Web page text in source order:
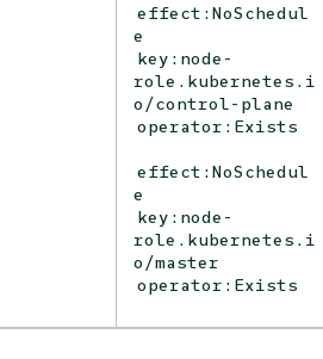
effect:NoSchedul
e
key:node-
role.kubernetes.i
o/control-plane
operator:Exists
effect:NoSchedul
e
key:node-
role.kubernetes.i
o/master
operator:Exists